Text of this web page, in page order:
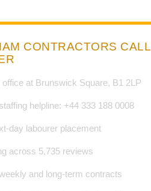
CONTRACTORS CALL
office at Brunswick Square, B1 2LP
helpline: +44 333 188 0008
day labourer placement
across 5,735 reviews
and long-term contracts